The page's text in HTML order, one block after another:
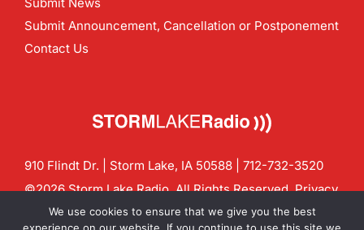
Submit Announcement, Cancellation or Postponement
Contact Us
910 Flindt Dr. | Storm Lake, IA 50588 | 712-732-3520
©2026 Storm Lake Radio. All Rights Reserved.Privacy
Policy
CF Digital Group
We use cookies to ensure that we give you the best